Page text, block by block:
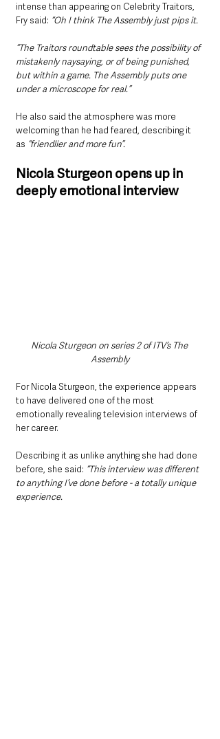
intense than appearing on Celebrity Traitors,
Fry said: “Oh I think The Assembly just pips it.
“The Traitors roundtable sees the possibility of
mistakenly naysaying, or of being punished,
but within a game. The Assembly puts one
under a microscope for real.”
He also said the atmosphere was more
welcoming than he had feared, describing it
as “friendlier and more fun”.
Nicola Sturgeon opens up in
deeply emotional interview
Nicola Sturgeon on series 2 of ITV’s The
Assembly
For Nicola Sturgeon, the experience appears
to have delivered one of the most
emotionally revealing television interviews of
her career.
Describing it as unlike anything she had done
before, she said: “This interview was different
to anything I’ve done before - a totally unique
experience.